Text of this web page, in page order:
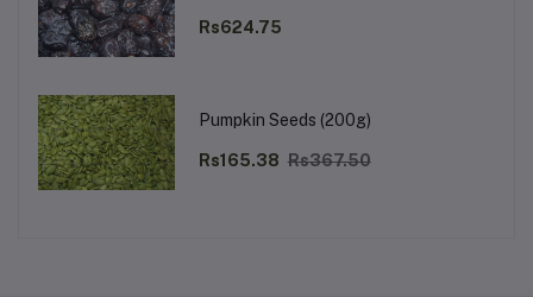
Rs624.75
Pumpkin Seeds (200g)
Rs165.38 Rs367.50